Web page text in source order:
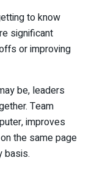
to know
significant
or improving
be, leaders
Team
improves
the same page
basis.